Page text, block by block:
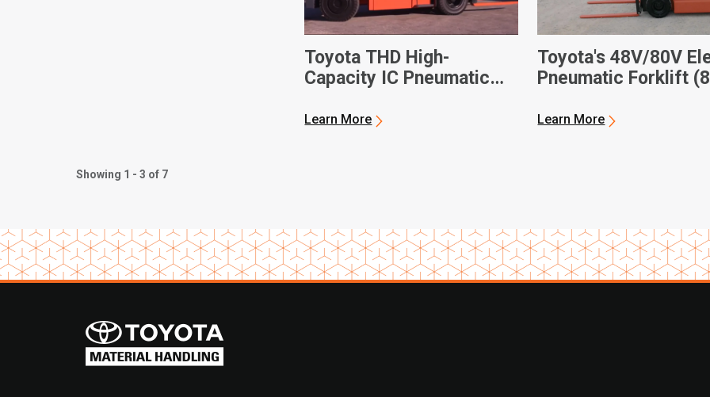
Toyota THD High-
Capacity IC Pneumatic
Learn More
Toyota's 48V/80V
Pneumatic Forklift
Learn More
Showing 1 - 3 of 7